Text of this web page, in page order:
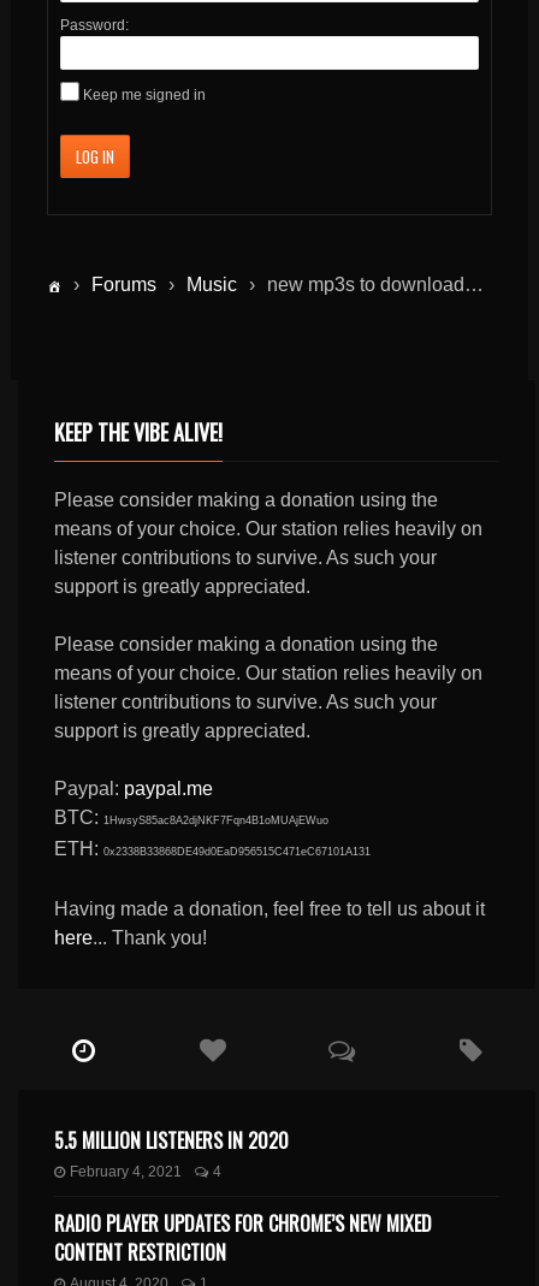
Password:
Keep me signed in
LOG IN
› Forums › Music › new mp3s to download…
KEEP THE VIBE ALIVE!
Please consider making a donation using the
means of your choice. Our station relies heavily on
listener contributions to survive. As such your
support is greatly appreciated.
Please consider making a donation using the
means of your choice. Our station relies heavily on
listener contributions to survive. As such your
support is greatly appreciated.
Paypal: paypal.me
BTC: 1HwsyS85ac8A2djNKF7Fqn4B1oMUAjEWuo
ETH:0x2338B33868DE49d0EaD956515C471eC67101A131
Having made a donation, feel free to tell us about it
here... Thank you!
5.5 MILLION LISTENERS IN 2020
February 4, 2021 4
RADIO PLAYER UPDATES FOR CHROME’S NEW MIXED
CONTENT RESTRICTION